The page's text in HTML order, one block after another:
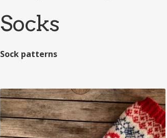
Socks
Sock patterns